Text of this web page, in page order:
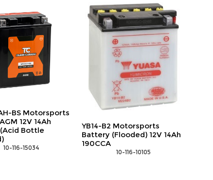
BS Motorsports
12V 14Ah
(Acid Bottle
10-116-15034
YB14-B2 Motorsports
Battery (Flooded) 12V 14Ah
190CCA
10-116-10105